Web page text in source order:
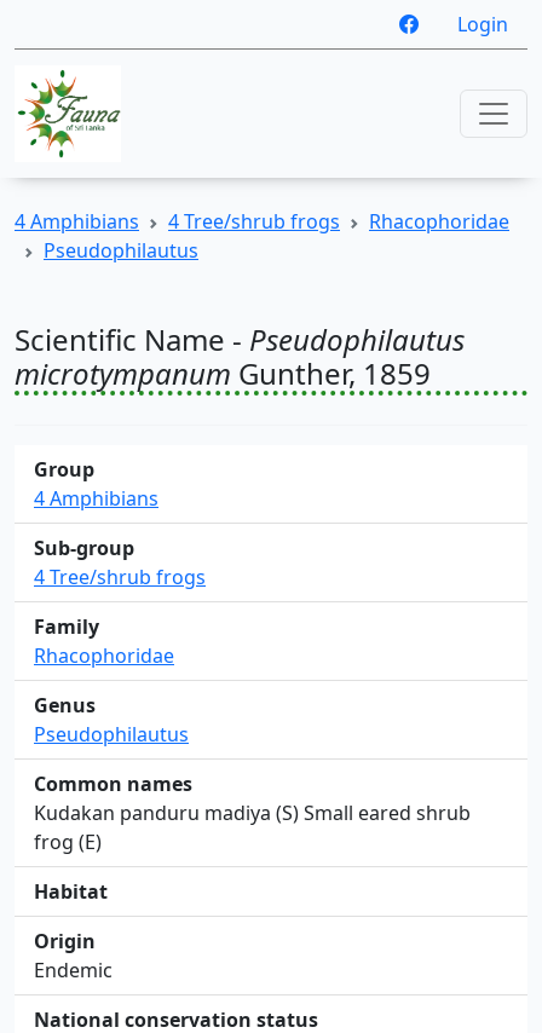
Login
4 Amphibians 4 Tree/shrub frogs
Rhacophoridae
Pseudophilautus
Scientific Name - Pseudophilautus
microtympanum Gunther, 1859
Group
4 Amphibians
Sub-group
4 Tree/shrub frogs
Family
Rhacophoridae
Genus
Pseudophilautus
Common names
Kudakan panduru madiya (S) Small eared shrub
frog (E)
Habitat
Origin
Endemic
National conservation status